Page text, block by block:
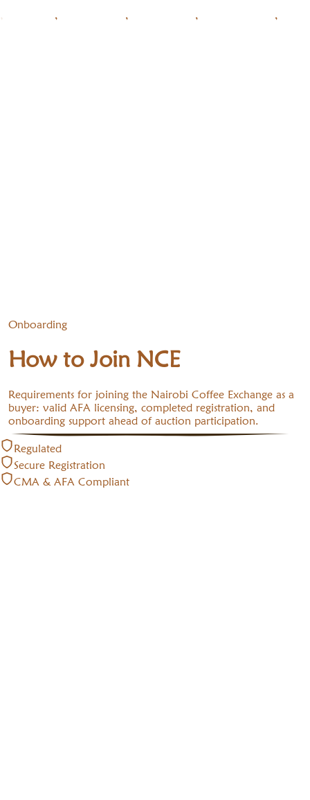
,
,
,
,
,
Onboarding
How to Join NCE
Requirements for joining the Nairobi Coffee Exchange as a
buyer: valid AFA licensing, completed registration, and
onboarding support ahead of auction participation.
Regulated
Secure Registration
CMA & AFA Compliant